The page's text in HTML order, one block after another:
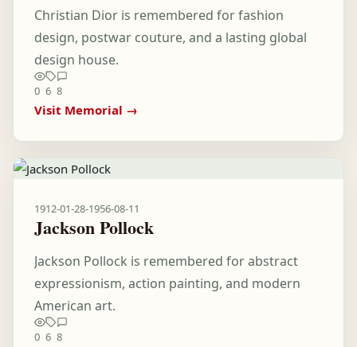
Christian Dior is remembered for fashion
design, postwar couture, and a lasting global
design house.
0 6 8
Visit Memorial →
1912-01-28-1956-08-11
Jackson Pollock
Jackson Pollock is remembered for abstract
expressionism, action painting, and modern
American art.
0 6 8